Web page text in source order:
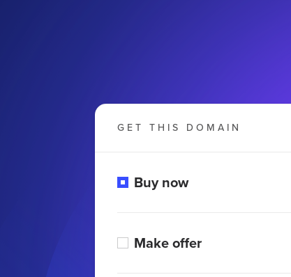
GET THIS DOMAIN
Buy now
Make offer